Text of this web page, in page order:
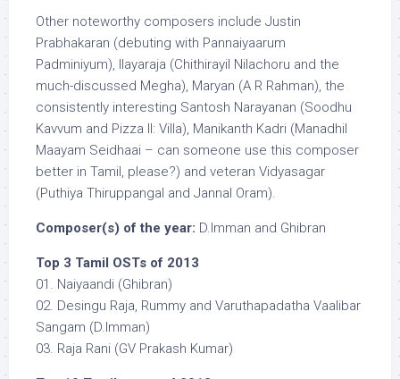
Other noteworthy composers include Justin
Prabhakaran (debuting with Pannaiyaarum
Padminiyum), Ilayaraja (Chithirayil Nilachoru and the
much-discussed Megha), Maryan (A R Rahman), the
consistently interesting Santosh Narayanan (Soodhu
Kavvum and Pizza II: Villa), Manikanth Kadri (Manadhil
Maayam Seidhaai – can someone use this composer
better in Tamil, please?) and veteran Vidyasagar
(Puthiya Thiruppangal and Jannal Oram).
Composer(s) of the year: D.Imman and Ghibran
Top 3 Tamil OSTs of 2013
01. Naiyaandi (Ghibran)
02. Desingu Raja, Rummy and Varuthapadatha Vaalibar
Sangam (D.Imman)
03. Raja Rani (GV Prakash Kumar)